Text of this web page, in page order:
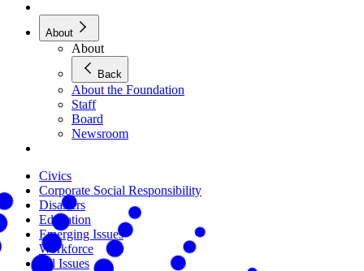
About
About
Back
About the Foundation
Staff
Board
Newsroom
Civics
Corporate Social Responsibility
Disasters
Education
Emerging Issues
Workforce
All Issues